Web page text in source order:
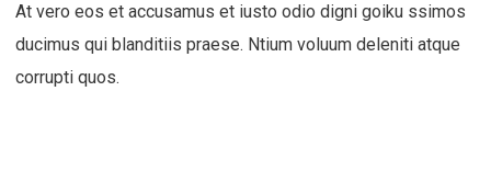
At vero eos et accusamus et iusto odio digni goiku ssimos
ducimus qui blanditiis praese. Ntium voluum deleniti atque
corrupti quos.